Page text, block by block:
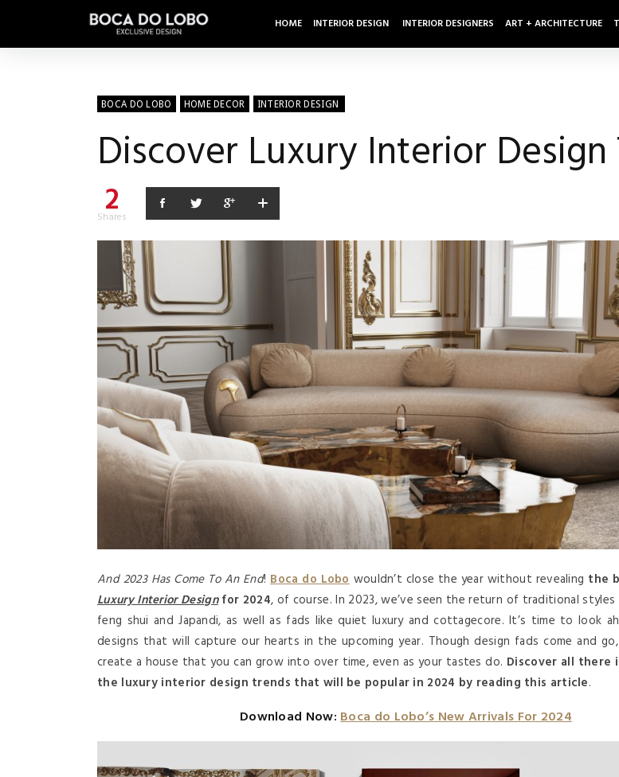
HOME INTERIOR DESIGN INTERIOR DESIGNERS ART + ARCHITECTURE
BOCA DO LOBO HOME DECOR INTERIOR DESIGN
Discover Luxury Interior Design
2
Shares
And 2023 Has Come To An End!Boca do Lobowouldn’t close the year without revealing the
Luxury Interior Designfor 2024, of course. In 2023, we’ve seen the return of traditional
feng shui and Japandi, as well as fads like quiet luxury and cottagecore. It’s time to look
designs that will capture our hearts in the upcoming year. Though design fads come and
create a house that you can grow into over time, even as your tastes do. Discover all there
the luxury interior design trends that will be popular in 2024 by reading this article.
Download Now:Boca do Lobo’s New Arrivals For 2024